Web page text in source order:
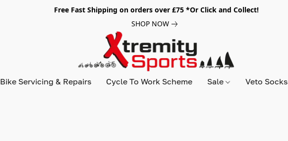
Free Fast Shipping on orders over £75 *Or Click and Collect!
SHOP NOW
Bike Servicing & Repairs Cycle To Work Scheme Sale Veto Socks